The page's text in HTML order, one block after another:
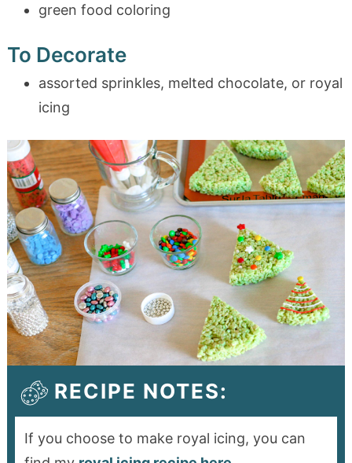
green food coloring
To Decorate
assorted sprinkles, melted chocolate, or royal
icing
RECIPE NOTES:
If you choose to make royal icing, you can